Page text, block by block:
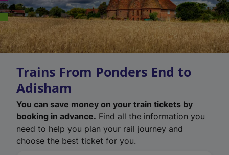
Trains From Ponders End to
Adisham
You can save money on your train tickets by
booking in advance. Find all the information you
need to help you plan your rail journey and
choose the best ticket for you.